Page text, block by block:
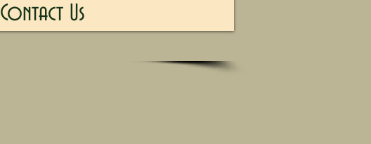
Contact Us